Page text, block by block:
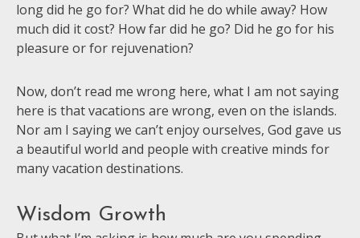
long did he go for? What did he do while away? How
much did it cost? How far did he go? Did he go for his
pleasure or for rejuvenation?
Now, don’t read me wrong here, what I am not saying
here is that vacations are wrong, even on the islands.
Nor am I saying we can’t enjoy ourselves, God gave us
a beautiful world and people with creative minds for
many vacation destinations.
Wisdom Growth